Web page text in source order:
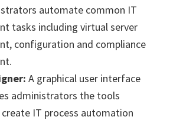
automate common IT
tasks including virtual server
configuration and compliance
A graphical user interface
administrators the tools
IT process automation